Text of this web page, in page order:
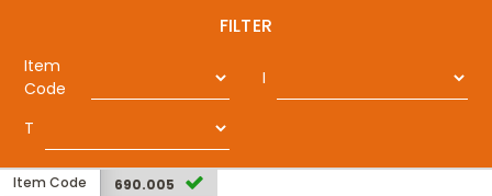
FILTER
Item
Code
I
T
Item Code
690.005